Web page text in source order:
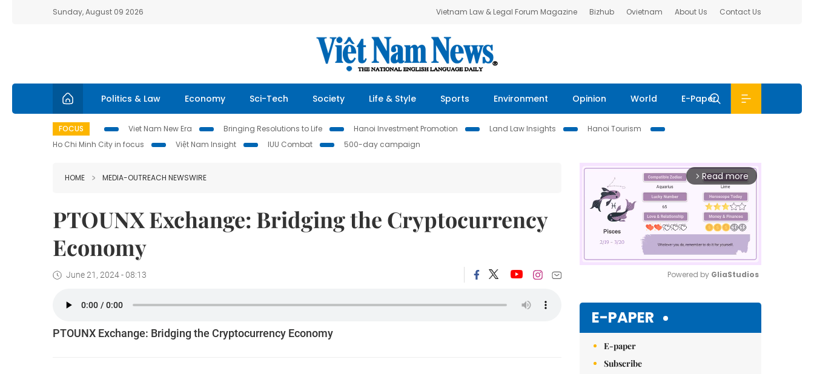
Sunday, August 09 2026 Vietnam Law & Legal Forum Magazine Bizhub Ovietnam About Us Contact Us
Politics & Law Economy Sci-Tech Society Life & Style Sports Environment Opinion World E-Paper
FOCUS Viet Nam New Era Bringing Resolutions to Life Hanoi Investment Promotion Land Law Insights
Hanoi Tourism
Ho Chi Minh City in focus
Việt Nam Insight IUU Combat 500-day campaign
HOME MEDIA-OUTREACH NEWSWIRE
PTOUNX Exchange: Bridging the Cryptocurrency
Economy
June 21, 2024 - 08:13
PTOUNX Exchange: Bridging the Cryptocurrency Economy
arrow_forward_ios Read more
Powered by GliaStudios
E-PAPER
E-paper
Subscribe